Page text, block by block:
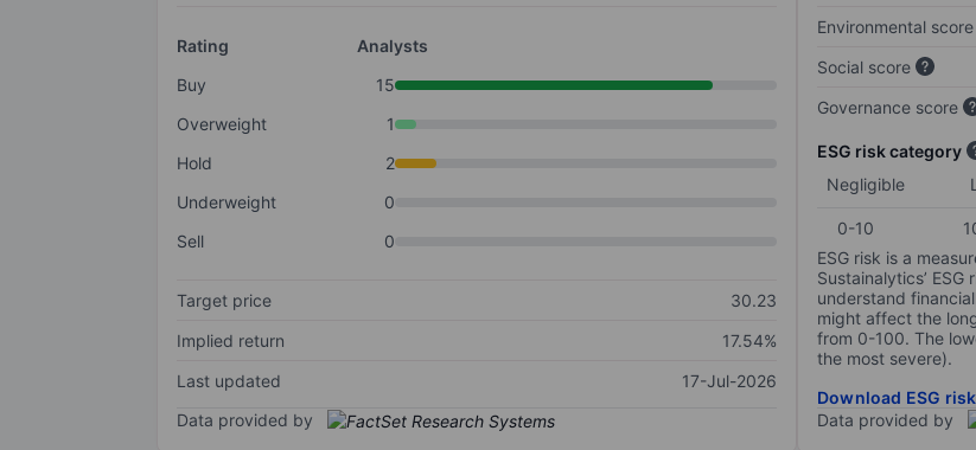
Rating
Analysts
Buy
15
Overweight
1
Hold
2
Underweight
0
Sell
0
Target price
30.23
Implied return
17.54%
Last updated
17-Jul-2026
Data provided by
Environmental score
Social score
Governance score
ESG risk category
Negligible
0-10
ESG risk is a
Sustainalytics’
understand
might affect the
from 0-100. The
the most severe).
Download ESG
Data provided by